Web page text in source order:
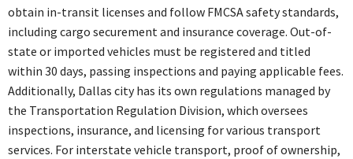
obtain in-transit licenses and follow FMCSA safety standards,
including cargo securement and insurance coverage. Out-of-
state or imported vehicles must be registered and titled
within 30 days, passing inspections and paying applicable fees.
Additionally, Dallas city has its own regulations managed by
the Transportation Regulation Division, which oversees
inspections, insurance, and licensing for various transport
services. For interstate vehicle transport, proof of ownership,